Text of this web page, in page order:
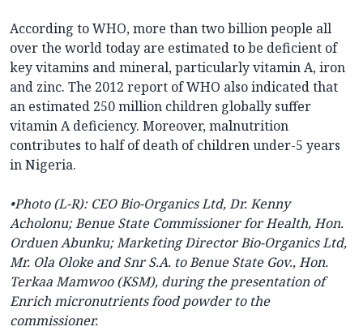
According to WHO, more than two billion people all
over the world today are estimated to be deficient of
key vitamins and mineral, particularly vitamin A, iron
and zinc. The 2012 report of WHO also indicated that
an estimated 250 million children globally suffer
vitamin A deficiency. Moreover, malnutrition
contributes to half of death of children under-5 years
in Nigeria.
•Photo (L-R): CEO Bio-Organics Ltd, Dr. Kenny
Acholonu; Benue State Commissioner for Health, Hon.
Orduen Abunku; Marketing Director Bio-Organics Ltd,
Mr. Ola Oloke and Snr S.A. to Benue State Gov., Hon.
Terkaa Mamwoo (KSM), during the presentation of
Enrich micronutrients food powder to the
commissioner.